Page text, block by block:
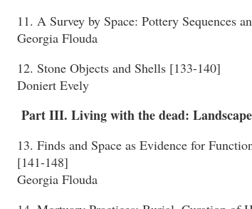
11. A Survey by Space: Pottery Sequences
Georgia Flouda
12. Stone Objects and Shells [133-140]
Doniert Evely
Part III. Living with the dead:
13. Finds and Space as Evidence for
[141-148]
Georgia Flouda